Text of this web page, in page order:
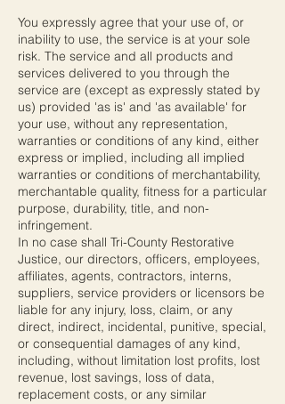
You expressly agree that your use of, or
inability to use, the service is at your sole
risk. The service and all products and
services delivered to you through the
service are (except as expressly stated by
us) provided 'as is' and 'as available' for
your use, without any representation,
warranties or conditions of any kind, either
express or implied, including all implied
warranties or conditions of merchantability,
merchantable quality, fitness for a particular
purpose, durability, title, and non-
infringement.
In no case shall Tri-County Restorative
Justice, our directors, officers, employees,
affiliates, agents, contractors, interns,
suppliers, service providers or licensors be
liable for any injury, loss, claim, or any
direct, indirect, incidental, punitive, special,
or consequential damages of any kind,
including, without limitation lost profits, lost
revenue, lost savings, loss of data,
replacement costs, or any similar